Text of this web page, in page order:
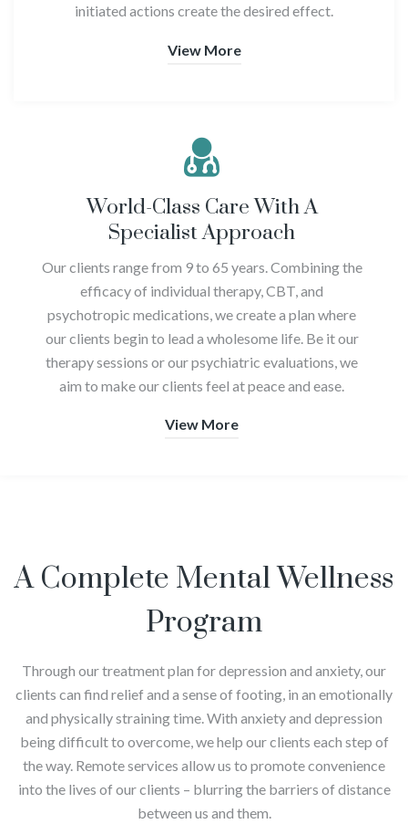
initiated actions create the desired effect.
View More
World-Class Care With A
Specialist Approach
Our clients range from 9 to 65 years. Combining the
efficacy of individual therapy, CBT, and
psychotropic medications, we create a plan where
our clients begin to lead a wholesome life. Be it our
therapy sessions or our psychiatric evaluations, we
aim to make our clients feel at peace and ease.
View More
A Complete Mental Wellness
Program
Through our treatment plan for depression and anxiety, our
clients can find relief and a sense of footing, in an emotionally
and physically straining time. With anxiety and depression
being difficult to overcome, we help our clients each step of
the way. Remote services allow us to promote convenience
into the lives of our clients – blurring the barriers of distance
between us and them.